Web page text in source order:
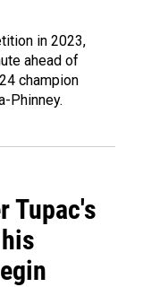
in 2023,
ahead of
champion
Phinney.
Tupac's